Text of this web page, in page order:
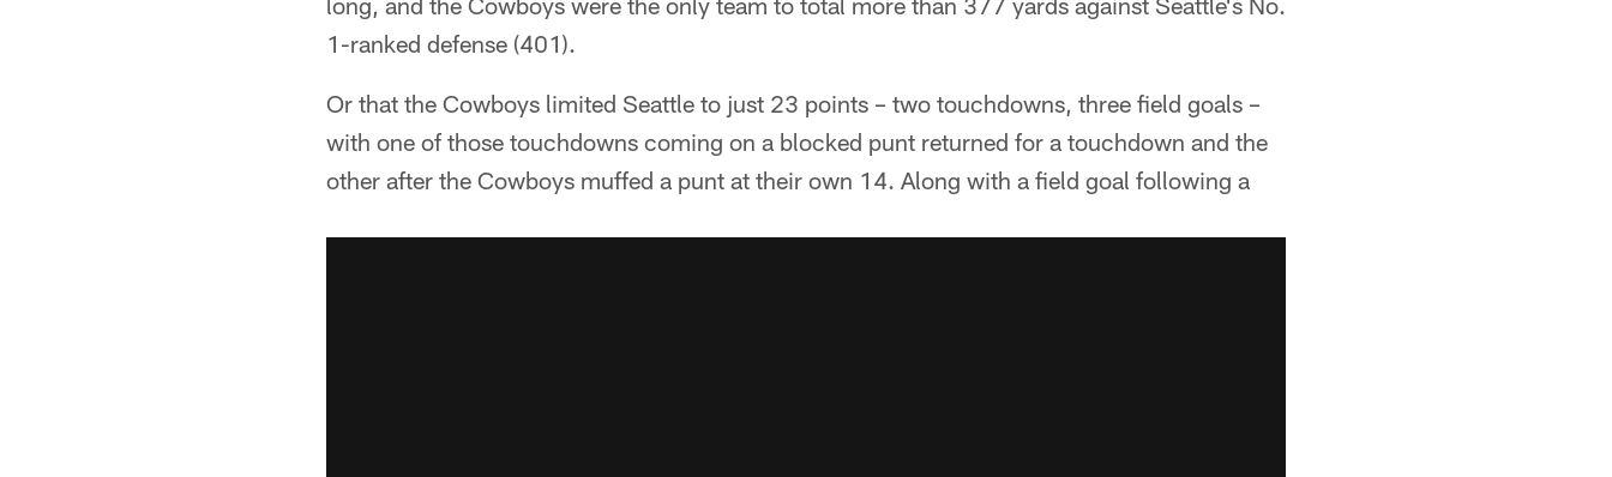
1-ranked defense (401).
Or that the Cowboys limited Seattle to just 23 points – two touchdowns, three field goals –
with one of those touchdowns coming on a blocked punt returned for a touchdown and the
other after the Cowboys muffed a punt at their own 14. Along with a field goal following a